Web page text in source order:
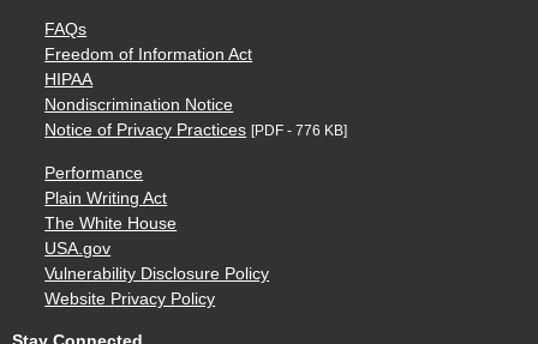
FAQs
Freedom of Information Act
HIPAA
Nondiscrimination Notice
Notice of Privacy Practices [PDF - 776 KB]
Performance
Plain Writing Act
The White House
USA.gov
Vulnerability Disclosure Policy
Website Privacy Policy